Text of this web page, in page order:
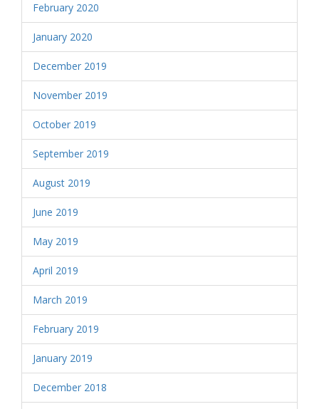
February 2020
January 2020
December 2019
November 2019
October 2019
September 2019
August 2019
June 2019
May 2019
April 2019
March 2019
February 2019
January 2019
December 2018